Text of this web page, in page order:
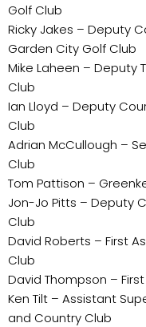
Golf Club
Ricky Jakes – Deputy
Garden City Golf Club
Mike Laheen – Deputy
Club
Ian Lloyd – Deputy
Club
Adrian McCullough –
Club
Tom Pattison –
Jon-Jo Pitts – Deputy
Club
David Roberts – First
Club
David Thompson –
Ken Tilt – Assistant
and Country Club